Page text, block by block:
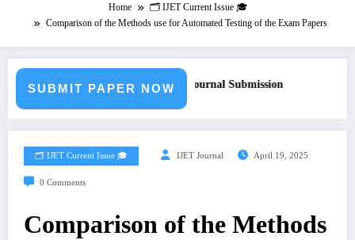
Home
🗂️ IJET Current Issue 🎓
Comparison of the Methods use for Automated Testing of the Exam Papers
SUBMIT PAPER NOW
Paper – Fast Track Engineering Journal Submission
🗂️ IJET Current Issue 🎓 IJET Journal April 19, 2025
0 Comments
Comparison of the Methods